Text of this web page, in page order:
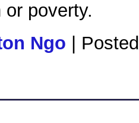
or poverty.
Ngo